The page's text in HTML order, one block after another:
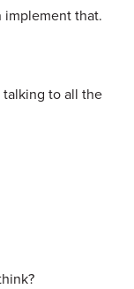
implement that.
talking to all the